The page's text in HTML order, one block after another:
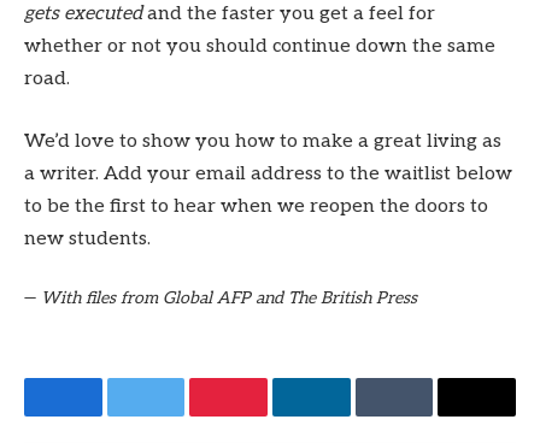
gets executedand the faster you get a feel for
whether or not you should continue down the same
road.
We’d love to show you how to make a great living as
a writer. Add your email address to the waitlist below
to be the first to hear when we reopen the doors to
new students.
— With files from Global AFP and The British Press
FacebookTwitter PinterestLinkedInTumblr E-